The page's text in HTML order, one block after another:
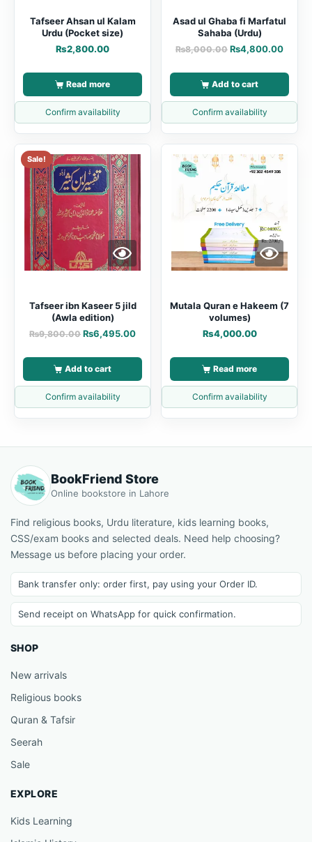
Tafseer Ahsan ul Kalam
Urdu (Pocket size)
₨2,800.00
Read more
Confirm availability
Asad ul Ghaba fi Marfatul
Sahaba (Urdu)
₨8,000.00 ₨4,800.00
Add to cart
Confirm availability
Sale!
Tafseer ibn Kaseer 5 jild
(Awla edition)
₨9,800.00 ₨6,495.00
Add to cart
Confirm availability
Mutala Quran e Hakeem (7
volumes)
₨4,000.00
Read more
Confirm availability
BookFriend Store
Online bookstore in Lahore
Find religious books, Urdu literature, kids learning books,
CSS/exam books and selected deals. Need help choosing?
Message us before placing your order.
Bank transfer only: order first, pay using your Order ID.
Send receipt on WhatsApp for quick confirmation.
SHOP
New arrivals
Religious books
Quran & Tafsir
Seerah
Sale
EXPLORE
Kids Learning